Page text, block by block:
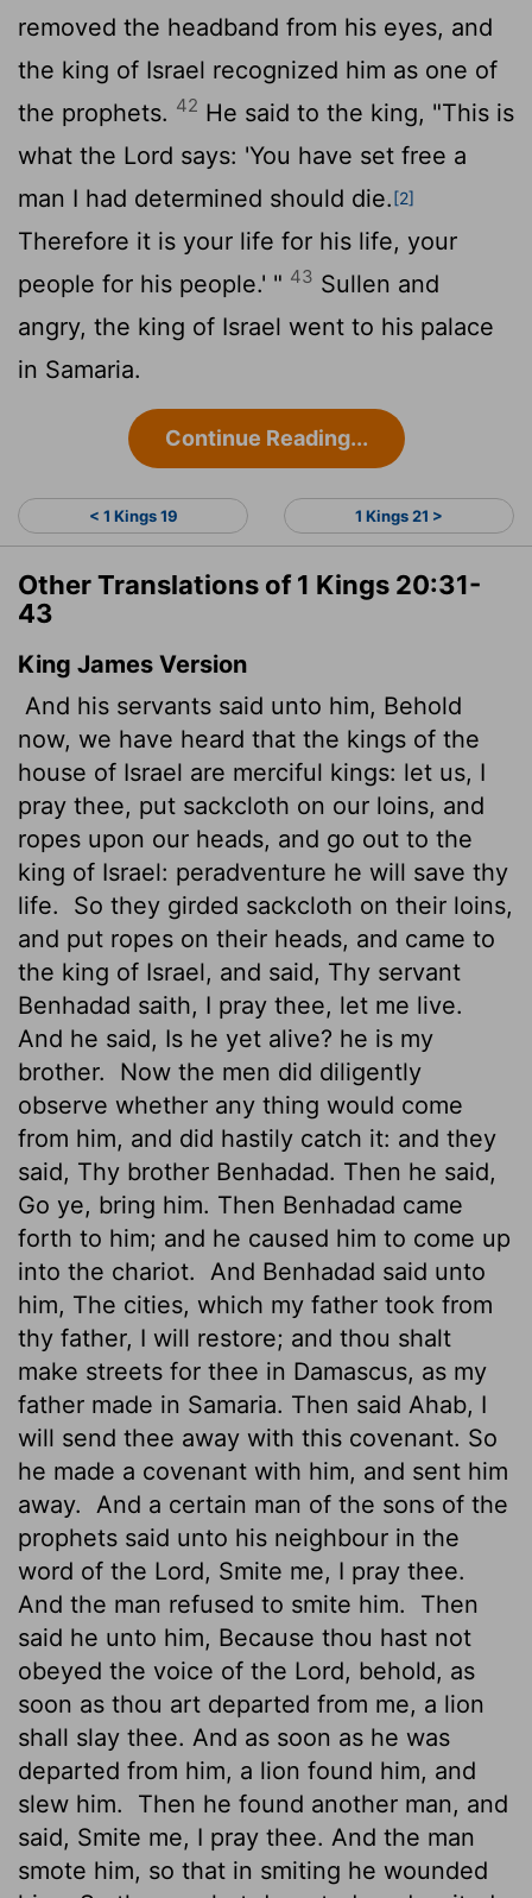
removed the headband from his eyes, and
the king of Israel recognized him as one of
the prophets. 42 He said to the king, "This is
what the Lord says: 'You have set free a
man I had determined should die.[2]
Therefore it is your life for his life, your
people for his people.' " 43 Sullen and
angry, the king of Israel went to his palace
in Samaria.
Continue Reading...
< 1 Kings 19 1 Kings 21 >
Other Translations of 1 Kings 20:31-
43
King James Version
And his servants said unto him, Behold
now, we have heard that the kings of the
house of Israel are merciful kings: let us, I
pray thee, put sackcloth on our loins, and
ropes upon our heads, and go out to the
king of Israel: peradventure he will save thy
life.
So they girded sackcloth on their loins,
and put ropes on their heads, and came to
the king of Israel, and said, Thy servant
Benhadad saith, I pray thee, let me live.
And he said, Is he yet alive? he is my
brother.
Now the men did diligently
observe whether any thing would come
from him, and did hastily catch it: and they
said, Thy brother Benhadad. Then he said,
Go ye, bring him. Then Benhadad came
forth to him; and he caused him to come up
into the chariot.
And Benhadad said unto
him, The cities, which my father took from
thy father, I will restore; and thou shalt
make streets for thee in Damascus, as my
father made in Samaria. Then said Ahab, I
will send thee away with this covenant. So
he made a covenant with him, and sent him
away.
And a certain man of the sons of the
prophets said unto his neighbour in the
word of the Lord, Smite me, I pray thee.
And the man refused to smite him.
Then
said he unto him, Because thou hast not
obeyed the voice of the Lord, behold, as
soon as thou art departed from me, a lion
shall slay thee. And as soon as he was
departed from him, a lion found him, and
slew him.
Then he found another man, and
said, Smite me, I pray thee. And the man
smote him, so that in smiting he wounded